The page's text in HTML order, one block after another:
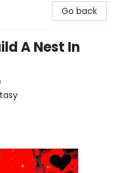
Go back
A Nest In